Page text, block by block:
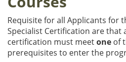
Requisite for all Applicants for
Specialist Certification are that
certification must meetone of
prerequisites to enter the